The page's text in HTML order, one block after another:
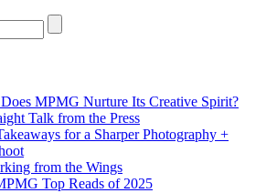
MPMG Nurture Its Creative Spirit?
Talk from the Press
for a Sharper Photography +
from the Wings
Top Reads of 2025